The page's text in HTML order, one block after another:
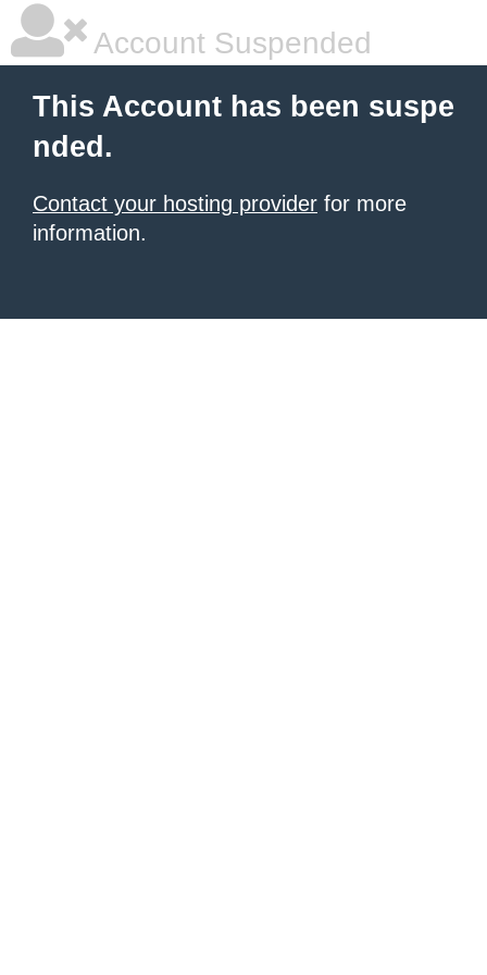
Account Suspended
This Account has been suspe
nded.
Contact your hosting provider for more
information.